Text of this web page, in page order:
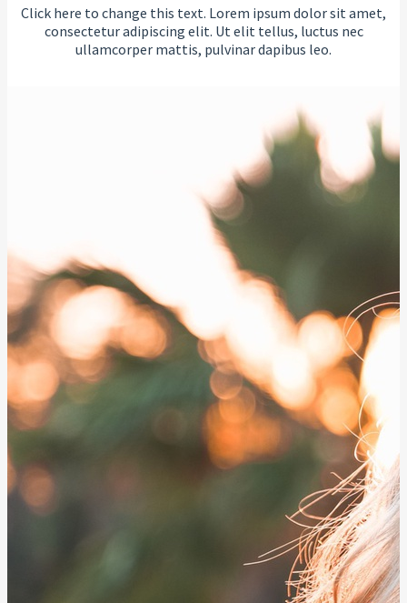
Click here to change this text. Lorem ipsum dolor sit amet,
consectetur adipiscing elit. Ut elit tellus, luctus nec
ullamcorper mattis, pulvinar dapibus leo.